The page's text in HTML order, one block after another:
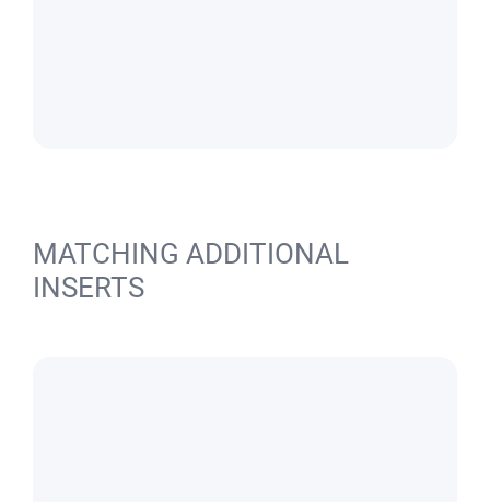
MATCHING ADDITIONAL
INSERTS